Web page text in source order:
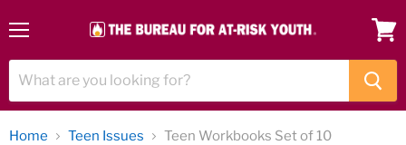
cart
Home Teen Issues Teen Workbooks Set of 10